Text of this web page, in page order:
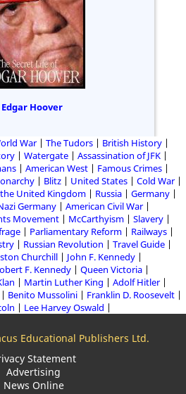
Edgar Hoover
War The Tudors
British History
Watergate
Assassination of JFK
American West
Famous Crimes
Blitz United States
Cold War
United Kingdom Russia
Germany
Germany
American Civil War
Movement McCarthyism
Slavery
Parliamentary Reform
Railways
Russian Revolution
Travel Guide
Churchill
John F. Kennedy
F. Kennedy
Queen Victoria
Martin Luther King
Adolf Hitler
Benito Mussolini
Franklin D. Roosevelt
Lee Harvey Oswald
Educational Publishers Ltd.
Statement
Advertising
News Online